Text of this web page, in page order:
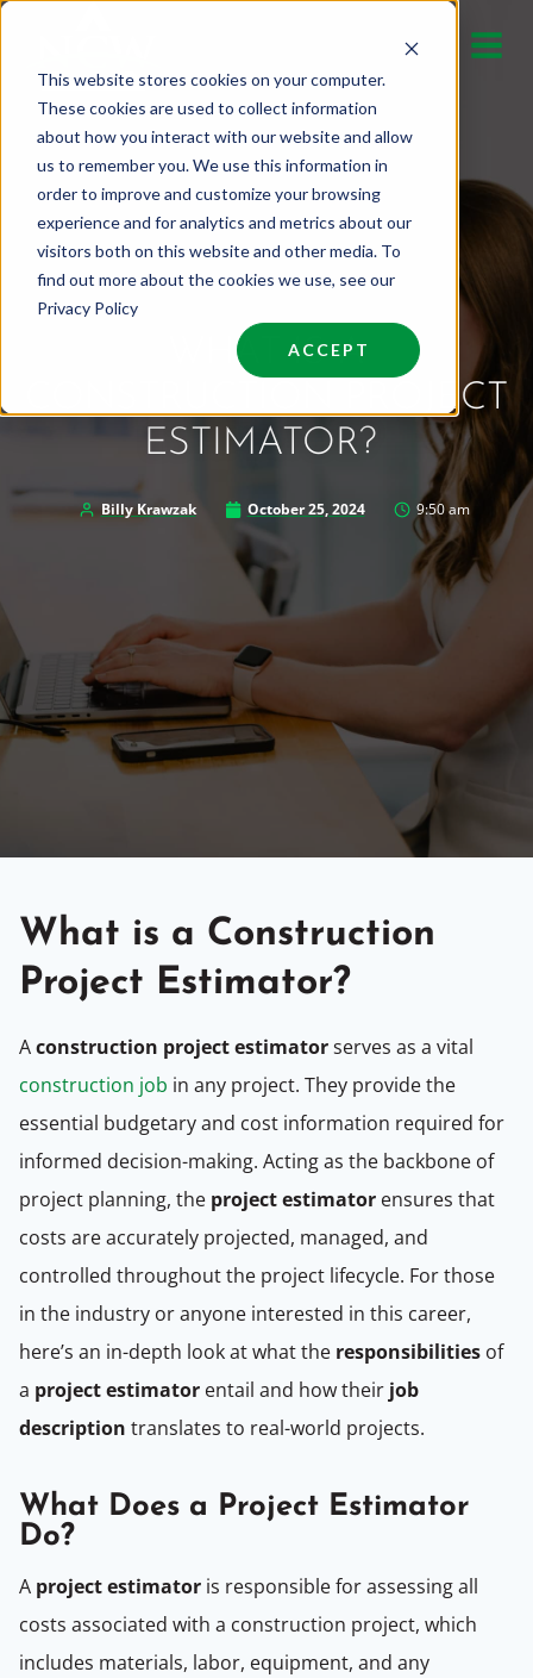
This website stores cookies on your computer.
These cookies are used to collect information
about how you interact with our website and allow
us to remember you. We use this information in
order to improve and customize your browsing
experience and for analytics and metrics about our
visitors both on this website and other media. To
find out more about the cookies we use, see our
Privacy Policy
ACCEPT
content
WHAT IS A
CONSTRUCTION PROJECT
ESTIMATOR?
Billy Krawzak October 25, 2024 9:50 am
What is a Construction
Project Estimator?
Aconstruction project estimatorserves as a vital
construction job in any project. They provide the
essential budgetary and cost information required for
informed decision-making. Acting as the backbone of
project planning, the project estimator ensures that
costs are accurately projected, managed, and
controlled throughout the project lifecycle. For those
in the industry or anyone interested in this career,
here’s an in-depth look at what the responsibilities of
a project estimator entail and how their job
description translates to real-world projects.
What Does a Project Estimator
Do?
A project estimator is responsible for assessing all
costs associated with a construction project, which
includes materials, labor, equipment, and any